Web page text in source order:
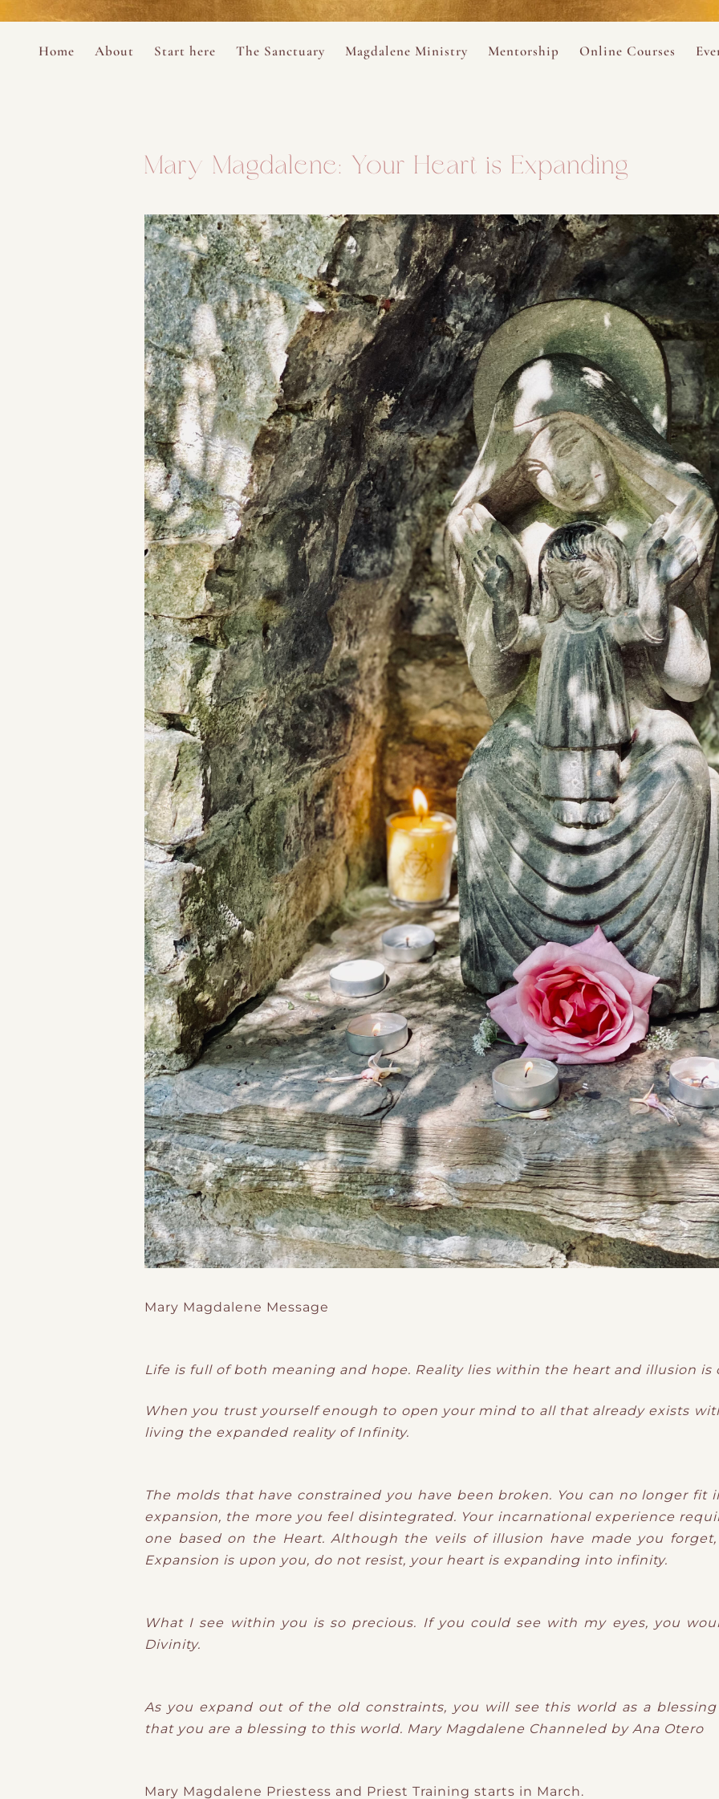
Home
About
Start here
The Sanctuary Magdalene Ministry
Mentorship
Online Courses
Desert Rose Frame
Desert Rose Womb
Neshama Womb Yoga
Ancient Teachings of
Sarah Tamar Blue
DMT Ritual
Ahava Sacred Dance
Devotional Journeys​
Aramaic
Magdalene
Mary Magdalene: Your Heart is Expanding
Mary Magdalene Message
Life is full of both meaning and hope. Reality lies within the heart and illusion
When you trust yourself enough to open your mind to all that already exists
living the expanded reality of Infinity.
The molds that have constrained you have been broken. You can no longer fit
expansion, the more you feel disintegrated. Your incarnational experience
one based on the Heart. Although the veils of illusion have made you
Expansion is upon you, do not resist, your heart is expanding into infinity.
What I see within you is so precious. If you could see with my eyes, you
Divinity.
As you expand out of the old constraints, you will see this world as a
that you are a blessing to this world. Mary Magdalene Channeled by Ana Otero
Mary Magdalene Priestess and Priest Training starts in March.
Performance
Analytics
provided.
Always